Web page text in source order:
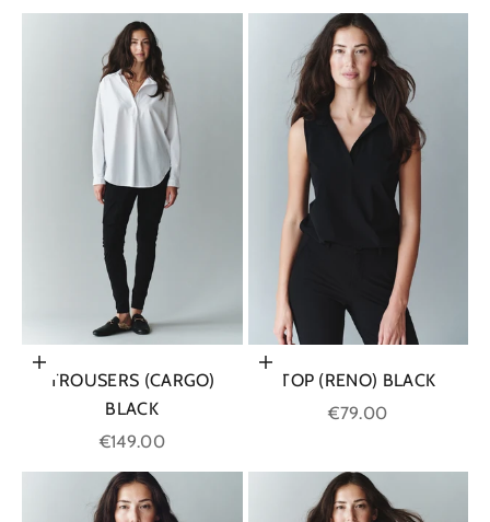
Choose options
TROUSERS (CARGO)
BLACK
Sale price
€149.00
Choose options
TOP (RENO) BLACK
Sale price
€79.00